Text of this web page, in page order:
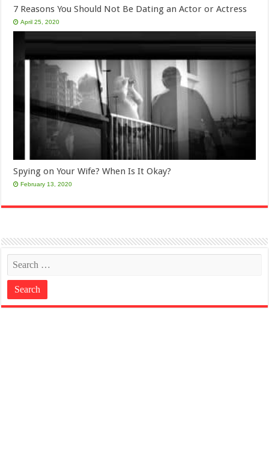
7 Reasons You Should Not Be Dating an Actor or Actress
April 25, 2020
Spying on Your Wife? When Is It Okay?
February 13, 2020